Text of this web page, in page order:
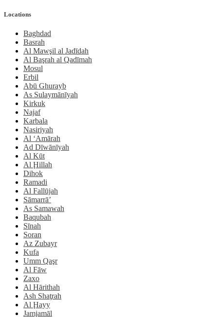
Locations
Baghdad
Basrah
Al Mawşil al Jadīdah
Al Başrah al Qadīmah
Mosul
Erbil
Abū Ghurayb
As Sulaymānīyah
Kirkuk
Najaf
Karbala
Nasiriyah
Al ‘Amārah
Ad Dīwānīyah
Al Kūt
Al Ḩillah
Dihok
Ramadi
Al Fallūjah
Sāmarrā’
As Samawah
Baqubah
Sīnah
Soran
Az Zubayr
Kufa
Umm Qaşr
Al Fāw
Zaxo
Al Hārithah
Ash Shaţrah
Al Ḩayy
Jamjamāl